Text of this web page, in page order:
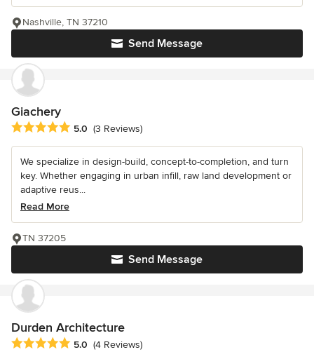
Send Message
Nashville, TN 37210
Giachery
Average rating: 5 out of 5 stars
5.0 (3 Reviews)
We specialize in design-build, concept-to-completion, and turn
key. Whether engaging in urban infill, raw land development or
adaptive reus...
Read More
Send Message
TN 37205
Durden Architecture
Average rating: 5 out of 5 stars
5.0 (4 Reviews)